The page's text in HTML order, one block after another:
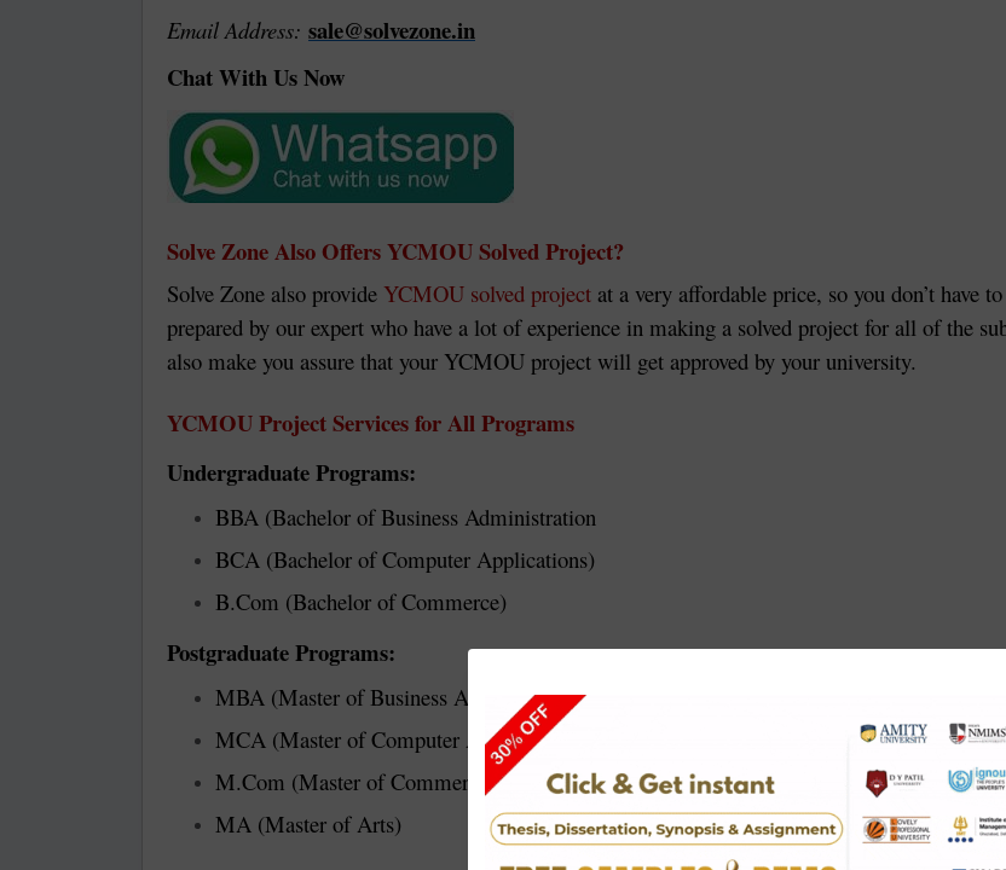
Email Address: sale@solvezone.in
Chat With Us Now
Solve Zone Also Offers YCMOU Solved Project?
Solve Zone also provide YCMOU solved project at a very affordable price, so you don’t have
prepared by our expert who have a lot of experience in making a solved project for all of the
also make you assure that your YCMOU project will get approved by your university.
YCMOU Project Services for All Programs
Undergraduate Programs:
BBA (Bachelor of Business Administration
BCA (Bachelor of Computer Applications)
B.Com (Bachelor of Commerce)
Postgraduate Programs:
MBA (Master of Business Administration)
MCA (Master of Computer Applications)
M.Com (Master of Commerce)
MA (Master of Arts)